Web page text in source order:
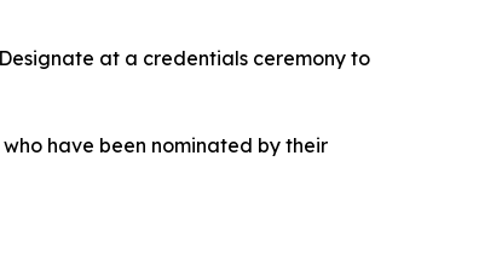
at a credentials ceremony to
have been nominated by their